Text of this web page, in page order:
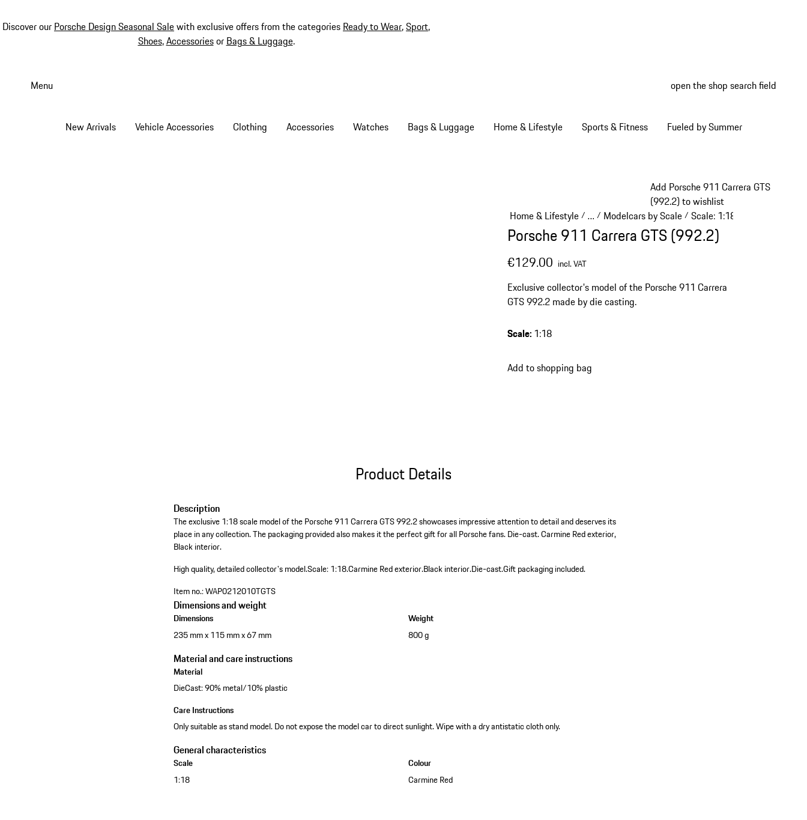
Discover our Porsche Design Seasonal Salewith exclusive offers from the categories Ready to Wear,Sport,
Shoes,Accessoriesor Bags & Luggage.
Menu open the shop search field
New Arrivals Vehicle Accessories Clothing Accessories Watches Bags & Luggage Home & Lifestyle Sports & Fitness Fueled by Summer
Add Porsche 911 Carrera GTS
(992.2) to wishlist
Home & Lifestyle/ …
Reveal collapsed breadcrumb items
/ Modelcars by Scale/ Scale: 1:18
Porsche 911 Carrera GTS (992.2)
€129.00 incl. VAT
Exclusive collector's model of the Porsche 911 Carrera
GTS 992.2 made by die casting.
Scale: 1:18
Add to shopping bag
Product Details
Description
The exclusive 1:18 scale model of the Porsche 911 Carrera GTS 992.2 showcases impressive attention to detail and deserves its
place in any collection. The packaging provided also makes it the perfect gift for all Porsche fans. Die-cast. Carmine Red exterior,
Black interior.
High quality, detailed collector's model.Scale: 1:18.Carmine Red exterior.Black interior.Die-cast.Gift packaging included.
Item no.:WAP0212010TGTS
Dimensions and weight
Dimensions
235 mm x 115 mm x 67 mm
Weight
800 g
Material and care instructions
Material
DieCast: 90% metal/10% plastic
Care Instructions
Only suitable as stand model. Do not expose the model car to direct sunlight. Wipe with a dry antistatic cloth only.
General characteristics
Scale
1:18
Colour
Carmine Red